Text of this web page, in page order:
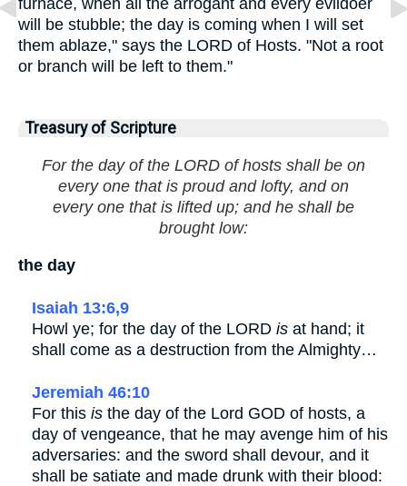
furnace, when all the arrogant and every evildoer
will be stubble; the day is coming when I will set
them ablaze," says the LORD of Hosts. "Not a root
or branch will be left to them."
Treasury of Scripture
For the day of the LORD of hosts shall be on
every one that is proud and lofty, and on
every one that is lifted up; and he shall be
brought low:
the day
Isaiah 13:6,9
Howl ye; for the day of the LORD is at hand; it
shall come as a destruction from the Almighty…
Jeremiah 46:10
For this is the day of the Lord GOD of hosts, a
day of vengeance, that he may avenge him of his
adversaries: and the sword shall devour, and it
shall be satiate and made drunk with their blood: